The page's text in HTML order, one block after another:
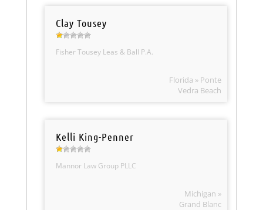
Clay Tousey
Fisher Tousey Leas & Ball P.A.
Florida » Ponte
Vedra Beach
Kelli King-Penner
Mannor Law Group PLLC
Michigan »
Grand Blanc